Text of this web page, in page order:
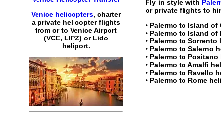
Venice helicopters, charter
a private helicopter flights
from or to Venice Airport
(VCE, LIPZ) or Lido
heliport.
Fly in style with
or private flights to
• Palermo to Island of
• Palermo to Island
• Palermo to Sorrento
• Palermo to Salerno
• Palermo to
• Palermo to Amalfi
• Palermo to Ravello
• Palermo to Rome